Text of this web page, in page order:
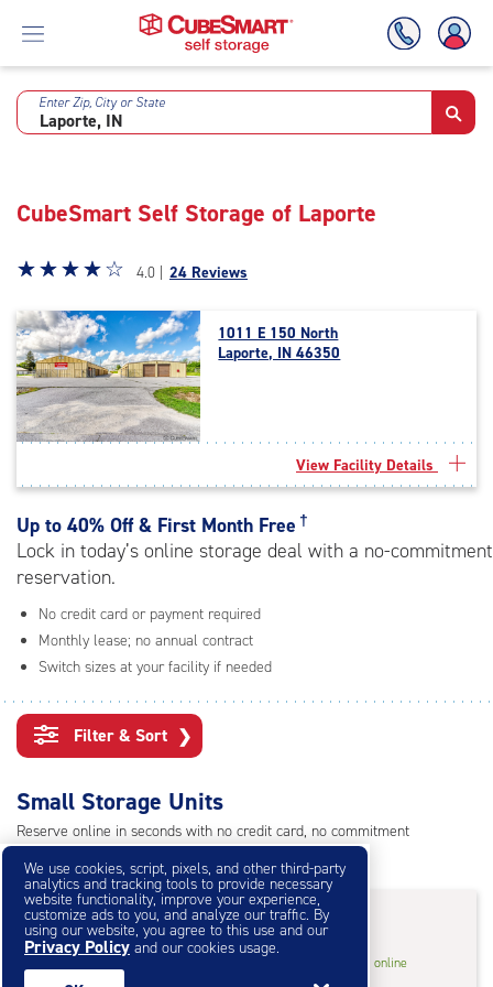
Skip
Enter Zip, City or State
CubeSmart Self Storage of Laporte
Star
4.0
out
of
5
|
rating=4
rating=4
|
adjustments=0
☆☆☆☆☆
★★★★★ 4.0 | 24 Reviews
1011 E 150 North
Laporte, IN 46350
View Facility Details
Up to 40% Off & First Month Free †
Lock in today’s online storage deal with a no-commitment
reservation.
No credit card or payment required
Monthly lease; no annual contract
Switch sizes at your facility if needed
Filter & Sort ❯
Small Storage Units
Reserve online in seconds with no credit card, no commitment
Not sure what size you need?
Get Size Help
40% Off& First Month Free†
5
5'x10'* Storage Unit $46.20 online
We use cookies, script, pixels, and other third-party
analytics and tracking tools to provide necessary
website functionality, improve your experience,
customize ads to you, and analyze our traffic. By
using our website, you agree to this use and our
Privacy Policy and our cookies usage.